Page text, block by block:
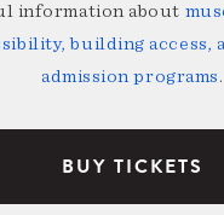
information about
building access,
admission programs.
BUY TICKETS